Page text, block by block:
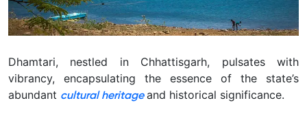
Dhamtari, nestled in Chhattisgarh, pulsates with
vibrancy, encapsulating the essence of the state’s
abundant cultural heritage and historical significance.